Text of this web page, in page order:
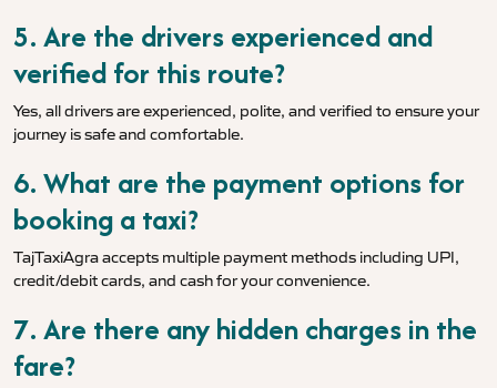
5. Are the drivers experienced and
verified for this route?
Yes, all drivers are experienced, polite, and verified to ensure your
journey is safe and comfortable.
6. What are the payment options for
booking a taxi?
TajTaxiAgra accepts multiple payment methods including UPI,
credit/debit cards, and cash for your convenience.
7. Are there any hidden charges in the
fare?